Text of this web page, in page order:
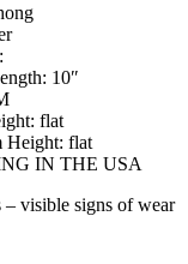
10″
flat
Height: flat
IN THE USA
– visible signs of wear